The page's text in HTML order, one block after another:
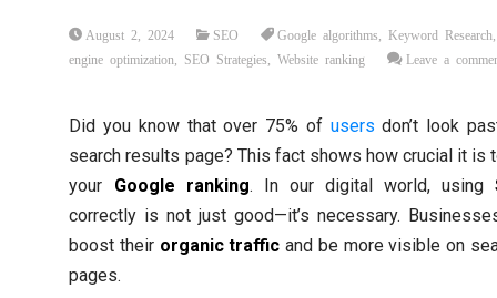
August 2, 2024 SEO Google algorithms Keyword Research
engine optimization
SEO Strategies ,Website ranking Leave a
Did you know that over 75% of users don’t look
search results page? This fact shows how crucial it is
your Google ranking. In our digital world, using
correctly is not just good—it’s necessary.
boost their organic traffic and be more visible on
pages.